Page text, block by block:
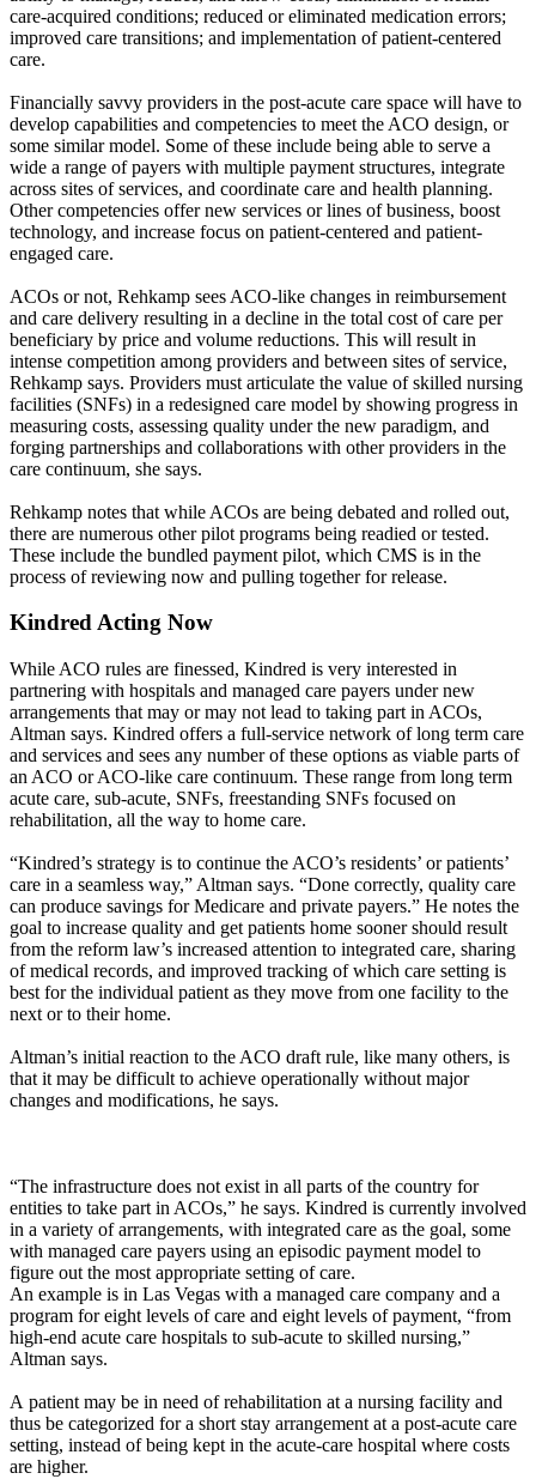
care-acquired conditions; reduced or eliminated medication errors;
improved care transitions; and implementation of patient-centered
care.
Financially savvy providers in the post-acute care space will have to
develop capabilities and competencies to meet the ACO design, or
some similar model. Some of these include being able to serve a
wide a range of payers with multiple payment structures, integrate
across sites of services, and coordinate care and health planning.
Other competencies offer new services or lines of business, boost
technology, and increase focus on patient-centered and patient-
engaged care.
ACOs or not, Rehkamp sees ACO-like changes in reimbursement
and care delivery resulting in a decline in the total cost of care per
beneficiary by price and volume reductions. This will result in
intense competition among providers and between sites of service,
Rehkamp says. Providers must articulate the value of skilled nursing
facilities (SNFs) in a redesigned care model by showing progress in
measuring costs, assessing quality under the new paradigm, and
forging partnerships and collaborations with other providers in the
care continuum, she says.
Rehkamp notes that while ACOs are being debated and rolled out,
there are numerous other pilot programs being readied or tested.
These include the bundled payment pilot, which CMS is in the
process of reviewing now and pulling together for release.
Kindred Acting Now
While ACO rules are finessed, Kindred is very interested in
partnering with hospitals and managed care payers under new
arrangements that may or may not lead to taking part in ACOs,
Altman says. Kindred offers a full-service network of long term care
and services and sees any number of these options as viable parts of
an ACO or ACO-like care continuum. These range from long term
acute care, sub-acute, SNFs, freestanding SNFs focused on
rehabilitation, all the way to home care.
“Kindred’s strategy is to continue the ACO’s residents’ or patients’
care in a seamless way,” Altman says. “Done correctly, quality care
can produce savings for Medicare and private payers.” He notes the
goal to increase quality and get patients home sooner should result
from the reform law’s increased attention to integrated care, sharing
of medical records, and improved tracking of which care setting is
best for the individual patient as they move from one facility to the
next or to their home.
Altman’s initial reaction to the ACO draft rule, like many others, is
that it may be difficult to achieve operationally without major
changes and modifications, he says.
“The infrastructure does not exist in all parts of the country for
entities to take part in ACOs,” he says. Kindred is currently involved
in a variety of arrangements, with integrated care as the goal, some
with managed care payers using an episodic payment model to
figure out the most appropriate setting of care.
An example is in Las Vegas with a managed care company and a
program for eight levels of care and eight levels of payment, “from
high-end acute care hospitals to sub-acute to skilled nursing,”
Altman says.
A patient may be in need of rehabilitation at a nursing facility and
thus be categorized for a short stay arrangement at a post-acute care
setting, instead of being kept in the acute-care hospital where costs
are higher.